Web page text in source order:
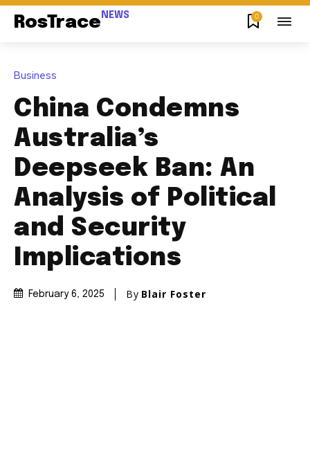
RosTrace NEWS 0
Business
China Condemns
Australia’s
Deepseek Ban: An
Analysis of Political
and Security
Implications
February 6, 2025 By Blair Foster